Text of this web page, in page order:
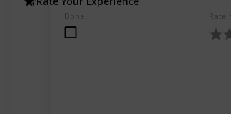
Done Rate